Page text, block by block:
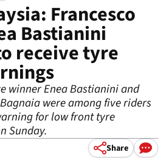
Francesco
Bastianini
receive tyre
winner Enea Bastianini and
were among five riders
for low front tyre
Sunday.
Share